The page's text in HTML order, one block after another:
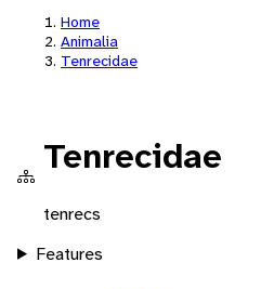
Home
Animalia
Tenrecidae
Tenrecidae
tenrecs
Features